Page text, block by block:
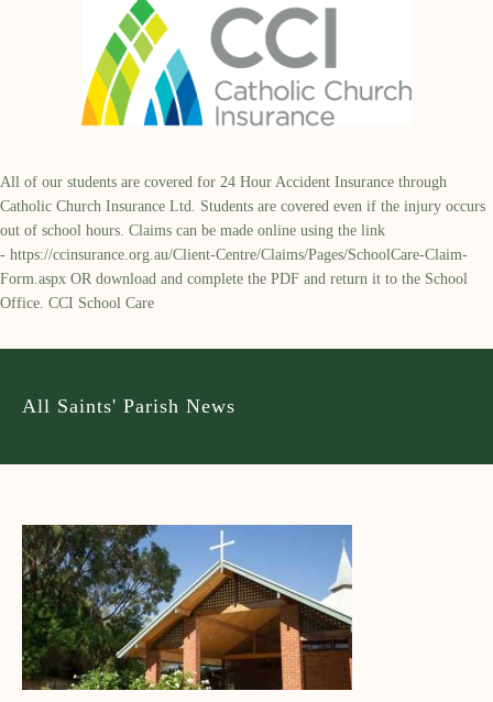
All of our students are covered for 24 Hour Accident Insurance through
Catholic Church Insurance Ltd. Students are covered even if the injury occurs
out of school hours. Claims can be made online using the link
- https://ccinsurance.org.au/Client-Centre/Claims/Pages/SchoolCare-Claim-
Form.aspx OR download and complete the PDF and return it to the School
Office. CCI School Care
All Saints' Parish News